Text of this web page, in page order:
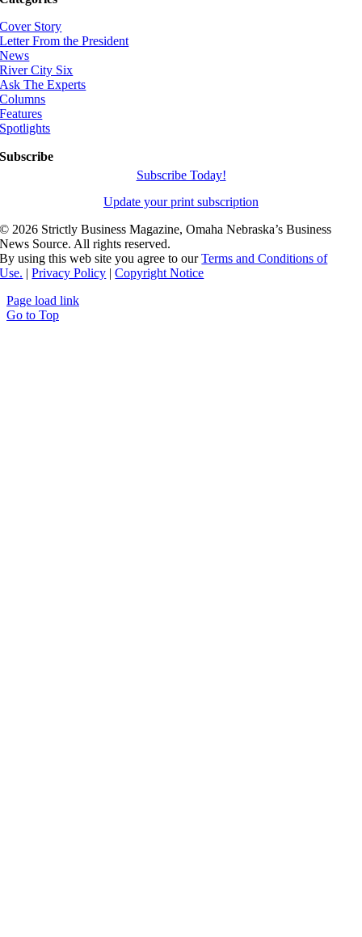
Cover Story
Letter From the President
News
River City Six
Ask The Experts
Columns
Features
Spotlights
Subscribe
Subscribe Today!
Update your print subscription
© 2026 Strictly Business Magazine, Omaha Nebraska’s Business
News Source. All rights reserved.
By using this web site you agree to ourTerms and Conditions of
Use. |Privacy Policy |Copyright Notice
Page load link
Go to Top